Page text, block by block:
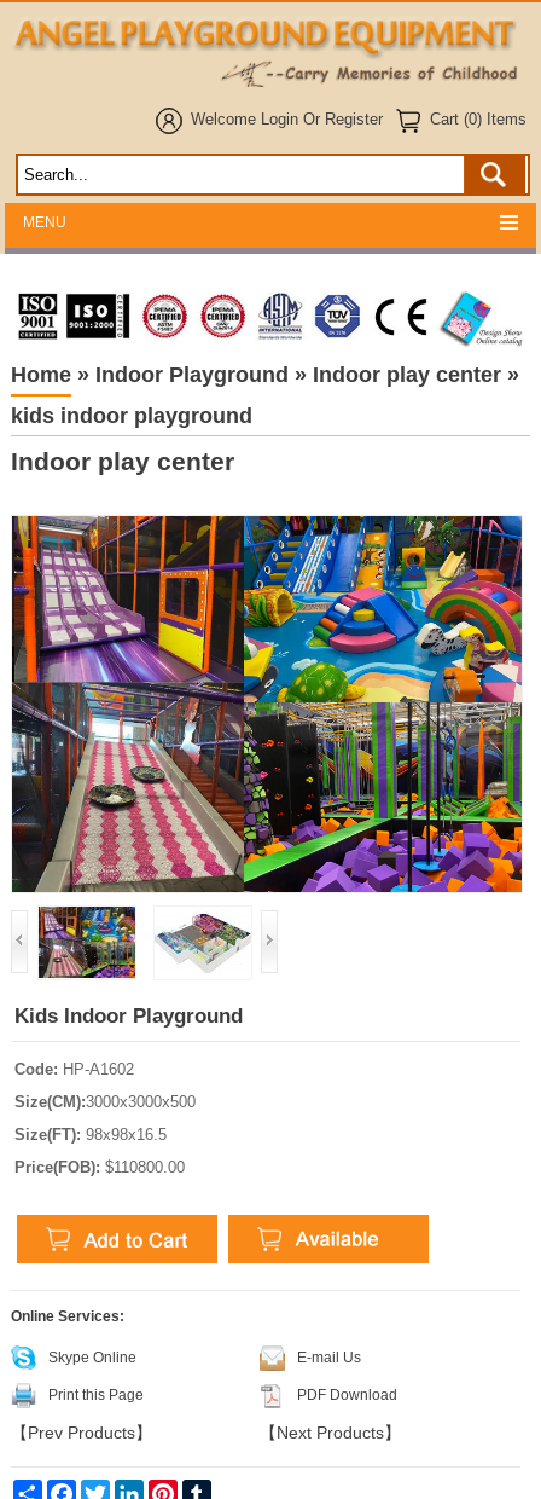
Welcome Login Or Register Cart (0) Items
MENU
Home» Indoor Playground » Indoor play center»
kids indoor playground
Indoor play center
Kids Indoor Playground
Code: HP-A1602
Size(CM):3000x3000x500
Size(FT): 98x98x16.5
Price(FOB): $110800.00
Online Services:
Skype Online E-mail Us
Print this Page PDF Download
【 Prev Products】 【 Next Products】
Share Facebook
Twitter LinkedInPinterest